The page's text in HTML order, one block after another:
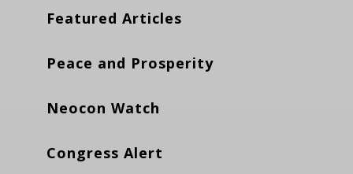
Featured Articles
Peace and Prosperity
Neocon Watch
Congress Alert